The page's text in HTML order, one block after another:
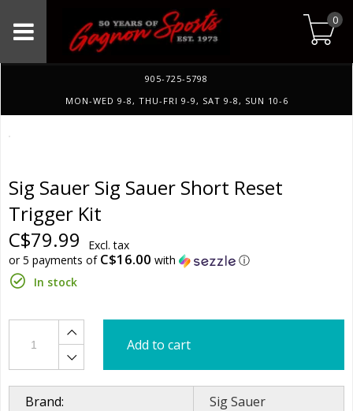
0
905-725-5798
MON-WED 9-8, THU-FRI 9-9, SAT 9-8, SUN 10-6
Sig Sauer Sig Sauer Short Reset
Trigger Kit
C$79.99
Excl. tax
or 5 payments of C$16.00 with
ⓘ
In stock
Add to cart
Brand:
Sig Sauer